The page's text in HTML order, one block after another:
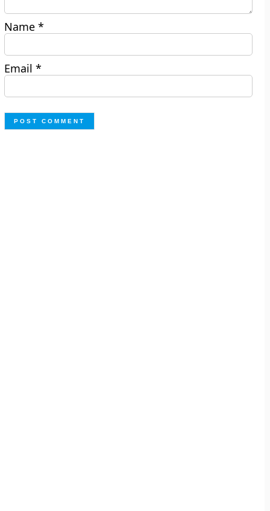
Name*
Email*